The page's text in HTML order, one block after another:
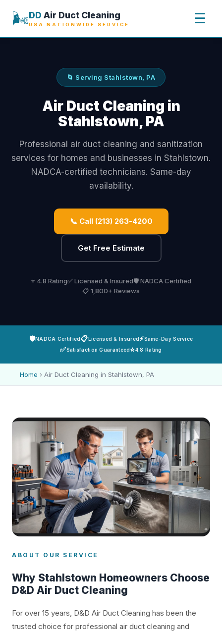
🌬️DD Air Duct Cleaning
USA NATIONWIDE SERVICE ☰
🌀 Serving Stahlstown, PA
Air Duct Cleaning in
Stahlstown, PA
Professional air duct cleaning and sanitization
services for homes and businesses in Stahlstown.
NADCA-certified technicians. Same-day
availability.
📞 Call (213) 263-4200
Get Free Estimate
⭐ 4.8 Rating✅ Licensed & Insured🛡️ NADCA Certified
📋 1,800+ Reviews
🛡️NADCA Certified📋Licensed & Insured⚡Same-Day Service
✅Satisfaction Guaranteed⭐4.8 Rating
Home › Air Duct Cleaning in Stahlstown, PA
ABOUT OUR SERVICE
Why Stahlstown Homeowners Choose
D&D Air Duct Cleaning
For over 15 years, D&D Air Duct Cleaning has been the
trusted choice for professional air duct cleaning and